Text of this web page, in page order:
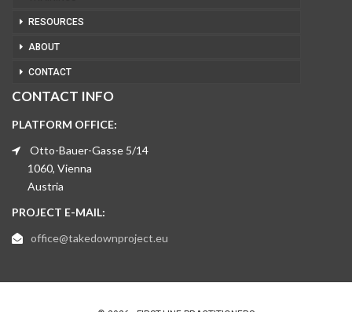
RESOURCES
ABOUT
CONTACT
CONTACT INFO
PLATFORM OFFICE:
Otto-Bauer-Gasse 5/14
1060, Vienna
Austria
PROJECT E-MAIL:
office@takedownproject.eu